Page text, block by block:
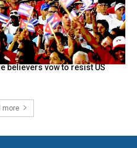
believers vow to resist US
more